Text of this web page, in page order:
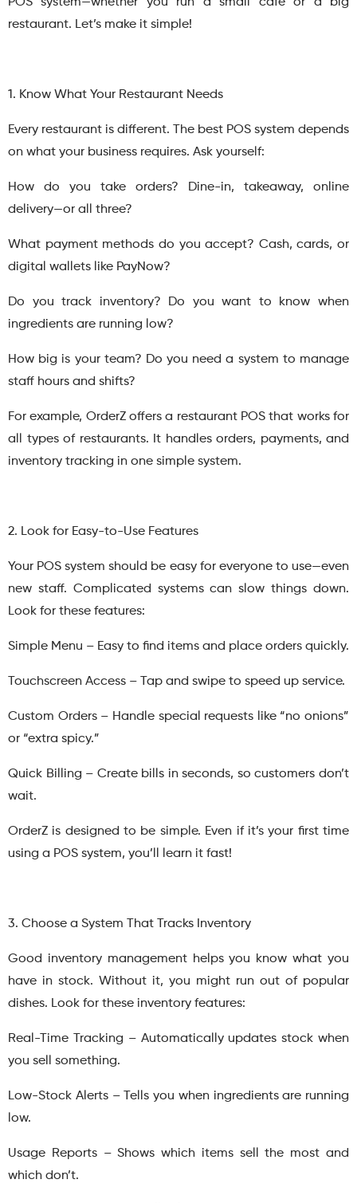
restaurant. Let’s make it simple!
1. Know What Your Restaurant Needs
Every restaurant is different. The best POS system depends
on what your business requires. Ask yourself:
How do you take orders? Dine-in, takeaway, online
delivery—or all three?
What payment methods do you accept? Cash, cards, or
digital wallets like PayNow?
Do you track inventory? Do you want to know when
ingredients are running low?
How big is your team? Do you need a system to manage
staff hours and shifts?
For example, OrderZ offers a restaurant POS that works for
all types of restaurants. It handles orders, payments, and
inventory tracking in one simple system.
2. Look for Easy-to-Use Features
Your POS system should be easy for everyone to use—even
new staff. Complicated systems can slow things down.
Look for these features:
Simple Menu – Easy to find items and place orders quickly.
Touchscreen Access – Tap and swipe to speed up service.
Custom Orders – Handle special requests like “no onions”
or “extra spicy.”
Quick Billing – Create bills in seconds, so customers don’t
wait.
OrderZ is designed to be simple. Even if it’s your first time
using a POS system, you’ll learn it fast!
3. Choose a System That Tracks Inventory
Good inventory management helps you know what you
have in stock. Without it, you might run out of popular
dishes. Look for these inventory features:
Real-Time Tracking – Automatically updates stock when
you sell something.
Low-Stock Alerts – Tells you when ingredients are running
low.
Usage Reports – Shows which items sell the most and
which don’t.